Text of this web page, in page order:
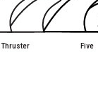
Thruster Five